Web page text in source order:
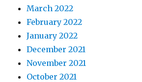
March 2022
February 2022
January 2022
December 2021
November 2021
October 2021